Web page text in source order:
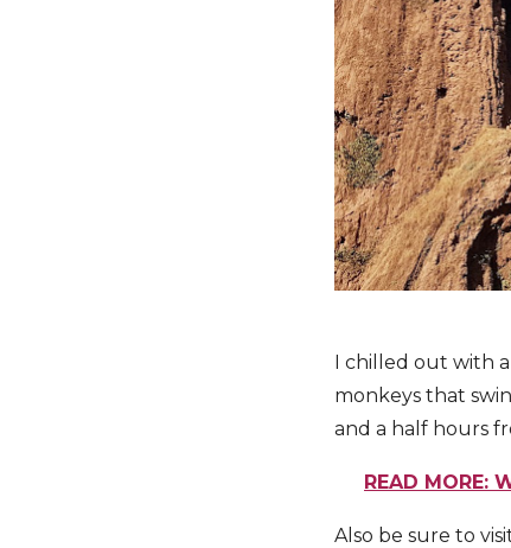
I chilled out with
monkeys that
and a half hours
READ MORE:
Also be sure to